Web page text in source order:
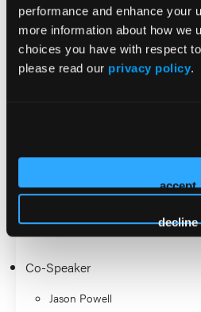
performance and enhance your
more information about how we
choices you have with respect
please read our privacy policy.
accept
decline
Safety, AHDR, PTEP, and CPM
Affiliate Faculty for AHDR, AMLS,
TECC. Jason also serves as the
Committee.
NAEMT
Care (EPC) 5th
Course
Co-Speaker
Jason Powell